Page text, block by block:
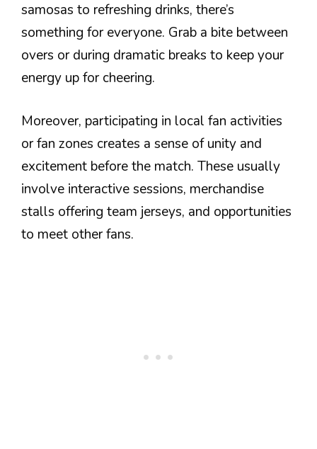
samosas to refreshing drinks, there’s
something for everyone. Grab a bite between
overs or during dramatic breaks to keep your
energy up for cheering.
Moreover, participating in local fan activities
or fan zones creates a sense of unity and
excitement before the match. These usually
involve interactive sessions, merchandise
stalls offering team jerseys, and opportunities
to meet other fans.